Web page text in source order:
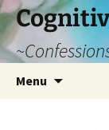
Menu